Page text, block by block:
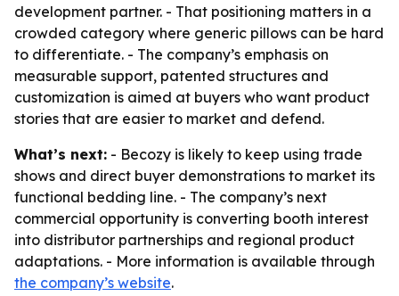
development partner. - That positioning matters in a
crowded category where generic pillows can be hard
to differentiate. - The company’s emphasis on
measurable support, patented structures and
customization is aimed at buyers who want product
stories that are easier to market and defend.
What’s next: - Becozy is likely to keep using trade
shows and direct buyer demonstrations to market its
functional bedding line. - The company’s next
commercial opportunity is converting booth interest
into distributor partnerships and regional product
adaptations. - More information is available through
the company’s website.